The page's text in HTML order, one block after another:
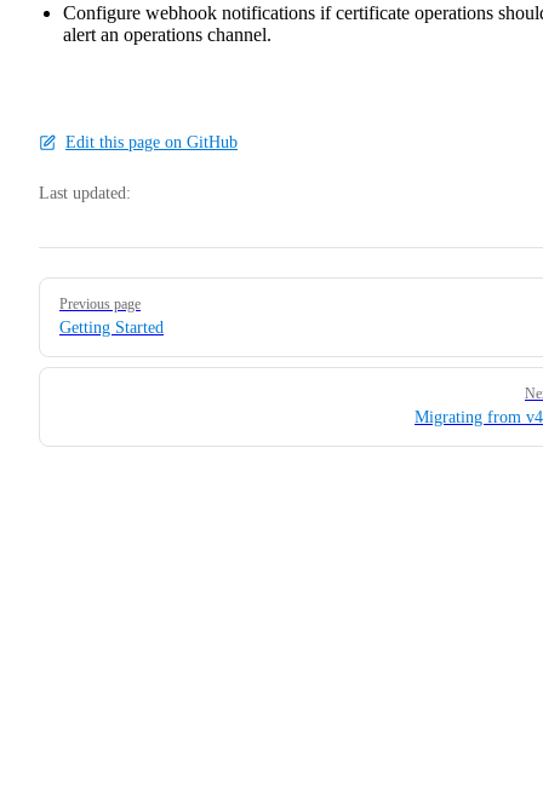
Configure webhook notifications if certificate operations
alert an operations channel.
Edit this page on GitHub
Last updated:
Pager
Previous page
Getting Started
Migrating from